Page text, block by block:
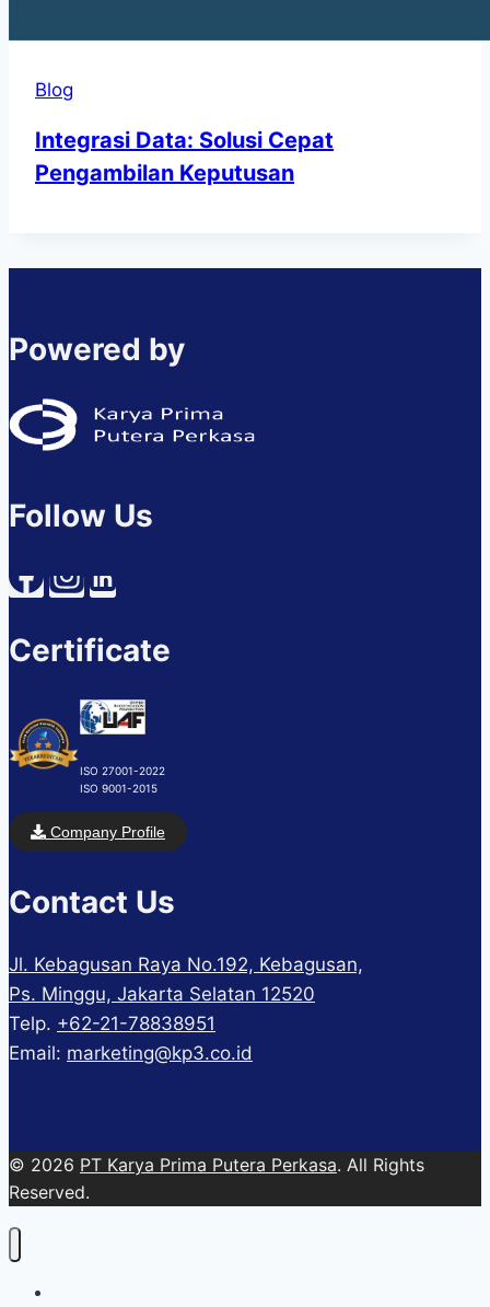
Blog
Integrasi Data: Solusi Cepat
Pengambilan Keputusan
Powered by
Follow Us
Certificate
ISO 27001-2022
ISO 9001-2015
Company Profile
Contact Us
Jl. Kebagusan Raya No.192, Kebagusan,
Ps. Minggu, Jakarta Selatan 12520
Telp. +62-21-78838951
Email: marketing@kp3.co.id
© 2026 PT Karya Prima Putera Perkasa. All Rights
Reserved.